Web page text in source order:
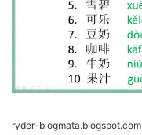
ryder-blogmata.blogspot.com